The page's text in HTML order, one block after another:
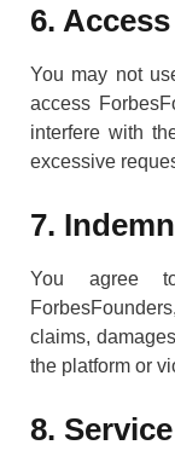
6.
You may not
access
interfere with
excessive
7.
You agree
claims,
the platform or
8.